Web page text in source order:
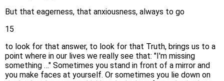
But that eagerness, that anxiousness, always to go
15
to look for that answer, to look for that Truth, brings us to a
point where in our lives we really see that: "I'm missing
something …" Sometimes you stand in front of a mirror and
you make faces at yourself. Or sometimes you lie down on